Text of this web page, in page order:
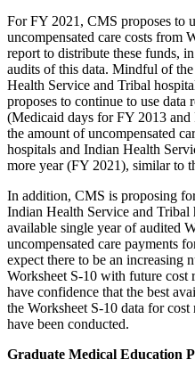
For FY 2021, CMS proposes to
uncompensated care costs from
report to distribute these funds,
audits of this data. Mindful of
Health Service and Tribal
proposes to continue to use
(Medicaid days for FY 2013
the amount of uncompensated
hospitals and Indian Health
more year (FY 2021), similar to
In addition, CMS is proposing
Indian Health Service and Tribal
available single year of audited
uncompensated care payments
expect there to be an increasing
Worksheet S-10 with future cost
have confidence that the best
the Worksheet S-10 data for
have been conducted.
Graduate Medical Education